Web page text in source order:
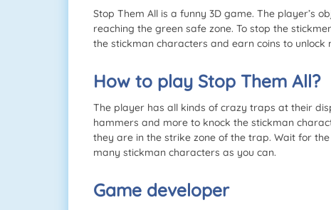
Stop Them All is a funny 3D game. The player’s
reaching the green safe zone. To stop the
the stickman characters and earn coins to unlock
How to play Stop Them All?
The player has all kinds of crazy traps at their
hammers and more to knock the stickman
they are in the strike zone of the trap. Wait for
many stickman characters as you can.
Game developer